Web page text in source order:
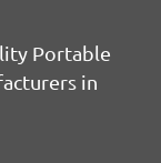
Portable
in